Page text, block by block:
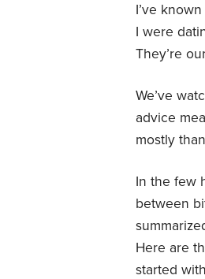
I’ve
I were
They’re
We’ve
advice
mostly
In the few
between
Here are
started